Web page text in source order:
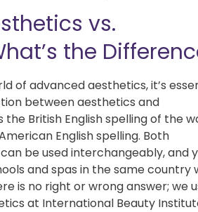
vs.
the
of advanced aesthetics, it’s
between aesthetics and
British English spelling of the
English spelling. Both
be used interchangeably, and
and spas in the same country
is no right or wrong answer; we
at International Beauty